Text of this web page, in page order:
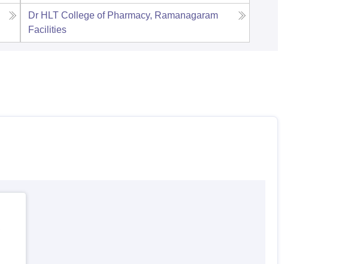
Dr HLT College of Pharmacy, Ramanagaram
Facilities